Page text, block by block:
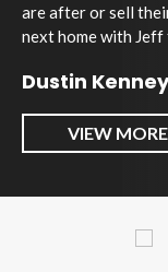
are after or sell
next home with Jeff
Dustin Kenney
VIEW MORE